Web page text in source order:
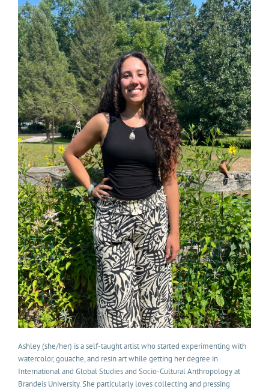
Ashley (she/her) is a self-taught artist who started experimenting with
watercolor, gouache, and resin art while getting her degree in
International and Global Studies and Socio-Cultural Anthropology at
Brandeis University. She particularly loves collecting and pressing